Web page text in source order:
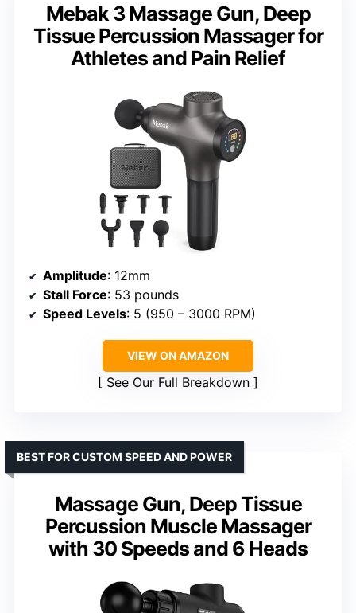
Mebak 3 Massage Gun, Deep
Tissue Percussion Massager for
Athletes and Pain Relief
Amplitude: 12mm
Stall Force: 53 pounds
Speed Levels: 5 (950 – 3000 RPM)
VIEW ON AMAZON
See Our Full Breakdown
Massage Gun, Deep Tissue
Percussion Muscle Massager
with 30 Speeds and 6 Heads
BEST FOR CUSTOM SPEED AND POWER